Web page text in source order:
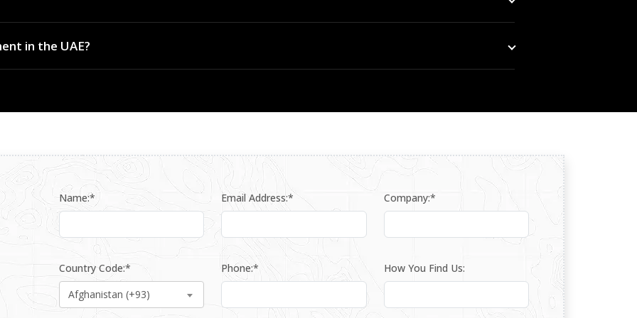
in the UAE?
Name:* Email Address:* Company:*
Country Code:*
Afghanistan (+93)
Phone:* How You Find Us: